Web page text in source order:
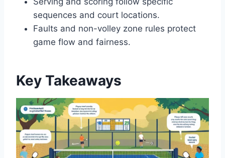
sequences and court locations.
Faults and non-volley zone rules protect
game flow and fairness.
Key Takeaways